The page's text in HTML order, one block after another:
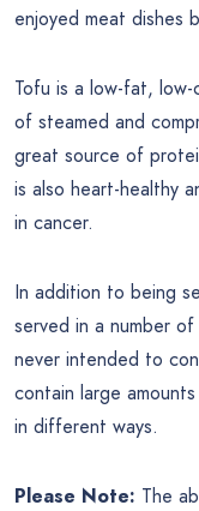
enjoyed meat dishes
Tofu is a low-fat,
of steamed and
great source of
is also heart-healthy
in cancer.
In addition to being
served in a number
never intended to
contain large
in different ways.
Please Note: The